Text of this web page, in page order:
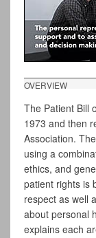
OVERVIEW
The Patient Bill
1973 and then
Association.
using a
ethics, and
patient rights is
respect as well
about personal
explains each